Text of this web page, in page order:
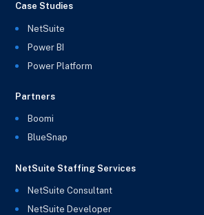
Case Studies
NetSuite
Power BI
Power Platform
Partners
Boomi
BlueSnap
NetSuite Staffing Services
NetSuite Consultant
NetSuite Developer